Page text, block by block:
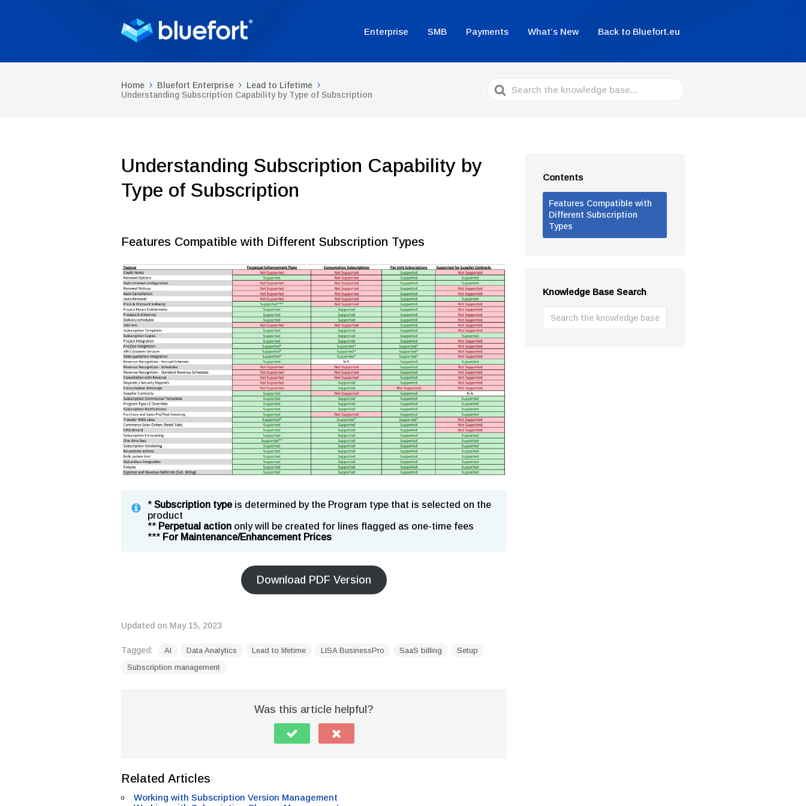
Enterprise SMB Payments What’s New Back to Bluefort.eu
Home Bluefort Enterprise
Lead to Lifetime
Understanding Subscription Capability by Type of Subscription
Search
For
Understanding Subscription Capability by
Type of Subscription
Features Compatible with Different Subscription Types
* Subscription typeis determined by the Program type that is selected on the
product
** Perpetual action only will be created for lines flagged as one-time fees
*** For Maintenance/Enhancement Prices
Download PDF Version
Updated on May 15, 2023
Tagged: AI Data Analytics Lead to lifetime LISA BusinessPro SaaS billing
Setup
Subscription management
Was this article helpful?
Related Articles
Working with Subscription Version Management
Contents
Features Compatible with
Different Subscription
Types
Knowledge Base Search
For